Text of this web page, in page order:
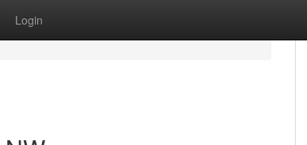
Login